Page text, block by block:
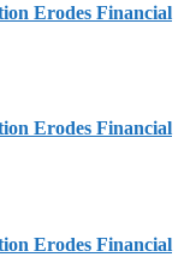
Erodes Financial
Erodes Financial
Erodes Financial